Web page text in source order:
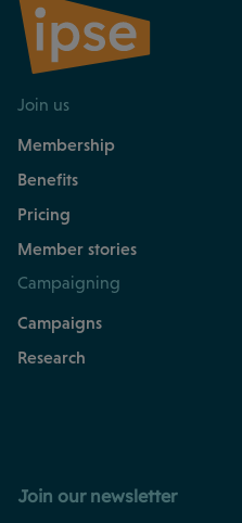
Join us
Membership
Benefits
Pricing
Member stories
Campaigning
Campaigns
Research
Join our newsletter